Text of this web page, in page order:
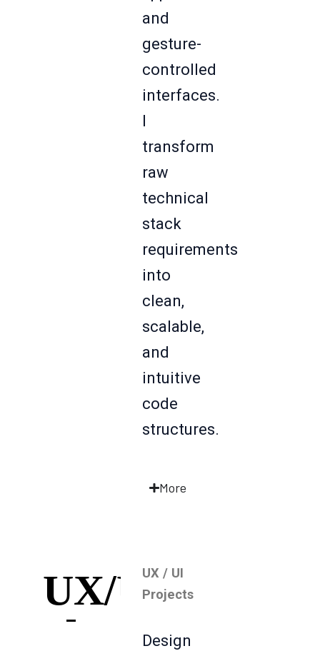
and
gesture-
controlled
interfaces.
I
transform
raw
technical
stack
requirements
into
clean,
scalable,
and
intuitive
code
structures.
More
UX/UIUX / UI
Projects
Design